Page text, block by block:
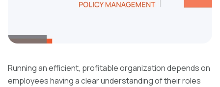
Running an efficient, profitable organization depends on
employees having a clear understanding of their roles